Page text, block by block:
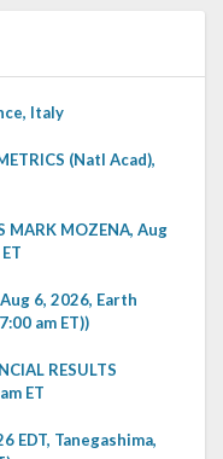
Italy
(Natl Acad),
MARK MOZENA, Aug
6, 2026, Earth
am ET))
RESULTS
ET
EDT, Tanegashima,